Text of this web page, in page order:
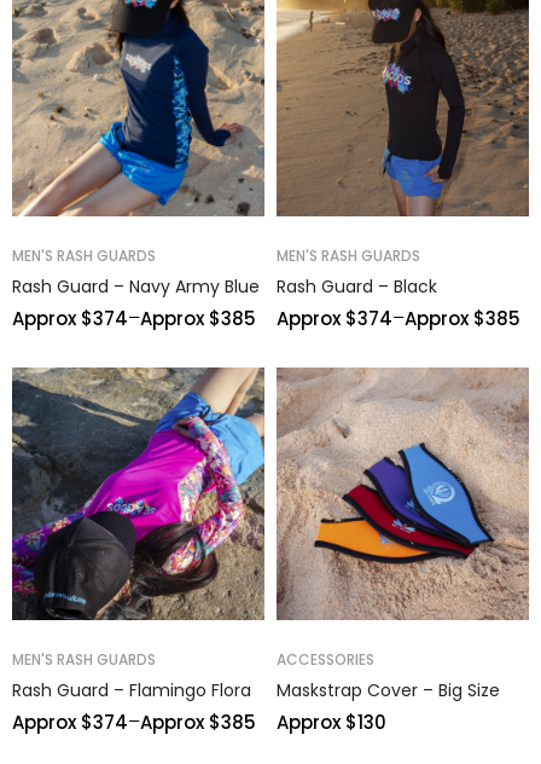
MEN'S RASH GUARDS
Rash Guard – Navy Army Blue
Approx $374–Approx $385
MEN'S RASH GUARDS
Rash Guard – Black
Approx $374–Approx $385
MEN'S RASH GUARDS
Rash Guard – Flamingo Flora
Approx $374–Approx $385
ACCESSORIES
Maskstrap Cover – Big Size
Approx $130